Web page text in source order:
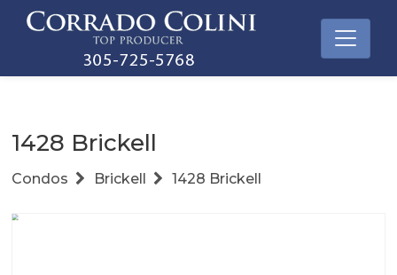
1428 Brickell
Condos Brickell 1428 Brickell